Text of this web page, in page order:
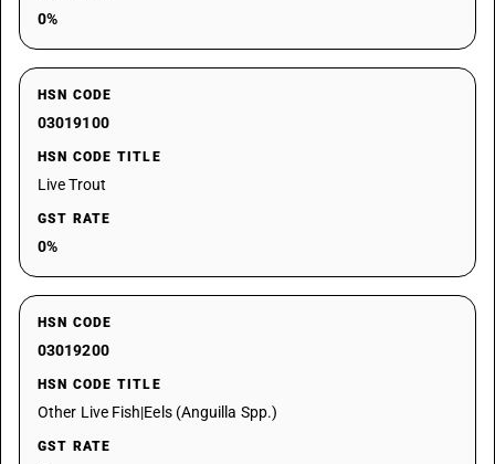
0%
HSN CODE
03019100
HSN CODE TITLE
Live Trout
GST RATE
0%
HSN CODE
03019200
HSN CODE TITLE
Other Live Fish|Eels (Anguilla Spp.)
GST RATE